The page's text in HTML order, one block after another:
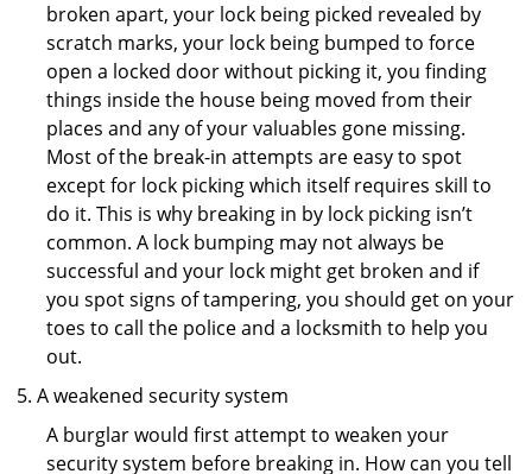
broken apart, your lock being picked revealed by
scratch marks, your lock being bumped to force
open a locked door without picking it, you finding
things inside the house being moved from their
places and any of your valuables gone missing.
Most of the break-in attempts are easy to spot
except for lock picking which itself requires skill to
do it. This is why breaking in by lock picking isn’t
common. A lock bumping may not always be
successful and your lock might get broken and if
you spot signs of tampering, you should get on your
toes to call the police and a locksmith to help you
out.
A weakened security system
A burglar would first attempt to weaken your
security system before breaking in. How can you tell